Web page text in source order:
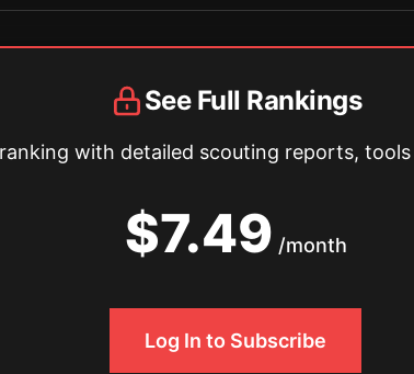
See Full Rankings
with detailed scouting reports, tools
$7.49 /month
Log In to Subscribe